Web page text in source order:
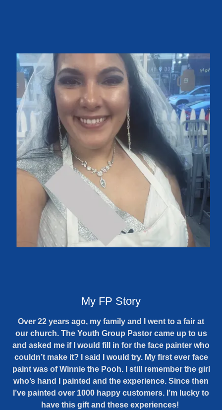
My FP Story
Over 22 years ago, my family and I went to a fair at
our church. The Youth Group Pastor came up to us
and asked me if I would fill in for the face painter who
couldn’t make it? I said I would try. My first ever face
paint was of Winnie the Pooh. I still remember the girl
who’s hand I painted and the experience. Since then
I’ve painted over 1000 happy customers. I’m lucky to
have this gift and these experiences!